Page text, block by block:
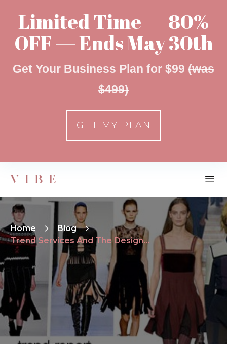
Home
Blog
Trend Services And The Design Process
Limited Time — 80%
OFF — Ends May 30th
Get Your Business Plan for $99 (was
$499)
GET MY PLAN